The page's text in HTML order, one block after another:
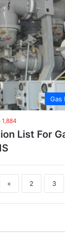
Gas
1,884
List For
« 2 3